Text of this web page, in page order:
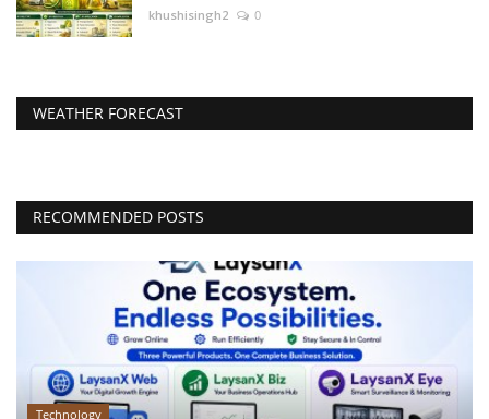
khushisingh2 0
WEATHER FORECAST
RECOMMENDED POSTS
Technology